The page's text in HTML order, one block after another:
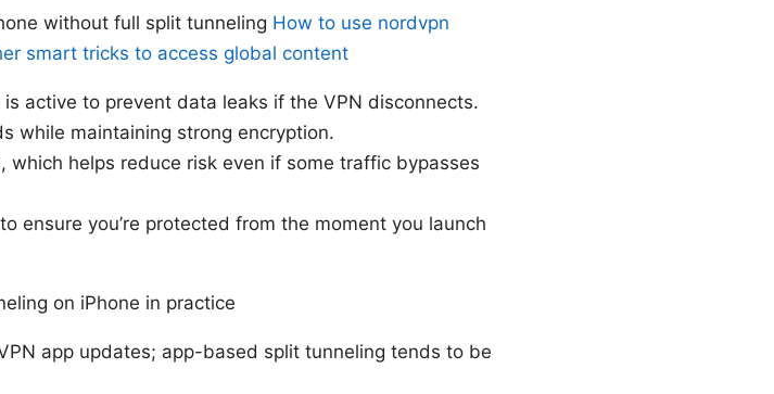
without full split tunneling How to use nordvpn
smart tricks to access global content
active to prevent data leaks if the VPN disconnects.
while maintaining strong encryption.
which helps reduce risk even if some traffic bypasses
ensure you’re protected from the moment you launch
on iPhone in practice
app updates; app-based split tunneling tends to be